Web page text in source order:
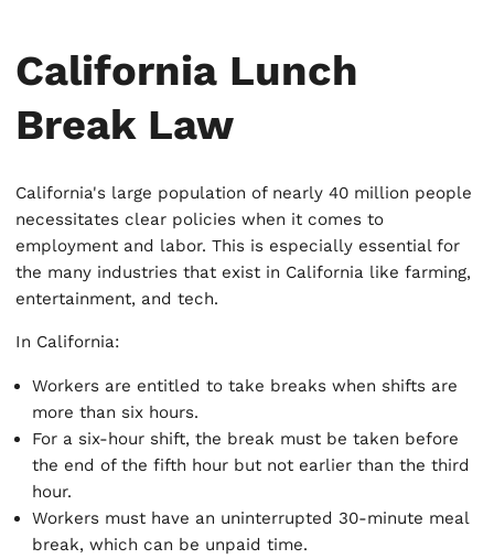
California Lunch
Break Law
California's large population of nearly 40 million people
necessitates clear policies when it comes to
employment and labor. This is especially essential for
the many industries that exist in California like farming,
entertainment, and tech.
In California:
Workers are entitled to take breaks when shifts are
more than six hours.
For a six-hour shift, the break must be taken before
the end of the fifth hour but not earlier than the third
hour.
Workers must have an uninterrupted 30-minute meal
break, which can be unpaid time.